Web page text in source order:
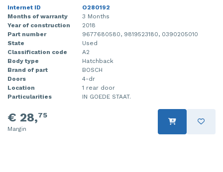
Internet ID
O280192
Months of warranty
3 Months
Year of construction
2018
Part number
9677680580, 9819523180, 0390205010
State
Used
Classification code
A2
Body type
Hatchback
Brand of part
BOSCH
Doors
4-dr
Location
1 rear door
Particularities
IN GOEDE STAAT.
€ 28,75
Margin